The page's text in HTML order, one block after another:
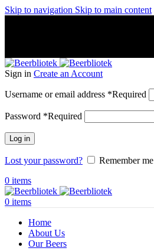
Skip to navigation Skip to main content
Sign in Create an Account
Username or email address *Required
Password *Required
Log in
Lost your password?
Remember me
0 items
0 items
Home
About Us
Our Beers